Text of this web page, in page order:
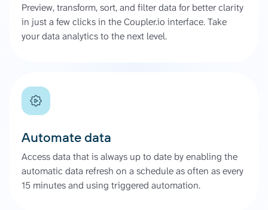
Preview, transform, sort, and filter data for better clarity
in just a few clicks in the Coupler.io interface. Take
your data analytics to the next level.
Automate data
Access data that is always up to date by enabling the
automatic data refresh on a schedule as often as every
15 minutes and using triggered automation.